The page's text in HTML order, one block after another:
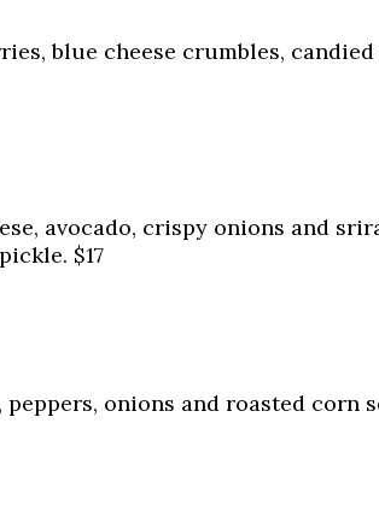
blue cheese crumbles,
avocado, crispy onions and
$17
onions and roasted corn